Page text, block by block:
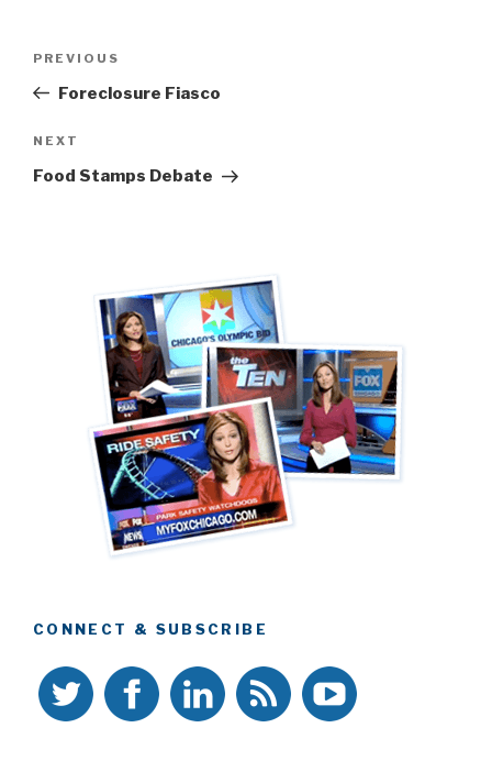
Previous
Post
PREVIOUS
Foreclosure Fiasco
Next
Post
NEXT
Food Stamps Debate
CONNECT & SUBSCRIBE